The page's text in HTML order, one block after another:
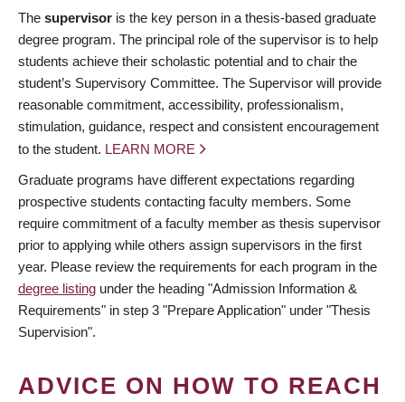
The supervisor is the key person in a thesis-based graduate
degree program. The principal role of the supervisor is to help
students achieve their scholastic potential and to chair the
student’s Supervisory Committee. The Supervisor will provide
reasonable commitment, accessibility, professionalism,
stimulation, guidance, respect and consistent encouragement
to the student. LEARN MORE
Graduate programs have different expectations regarding
prospective students contacting faculty members. Some
require commitment of a faculty member as thesis supervisor
prior to applying while others assign supervisors in the first
year. Please review the requirements for each program in the
degree listing under the heading "Admission Information &
Requirements" in step 3 "Prepare Application" under "Thesis
Supervision".
ADVICE ON HOW TO REACH